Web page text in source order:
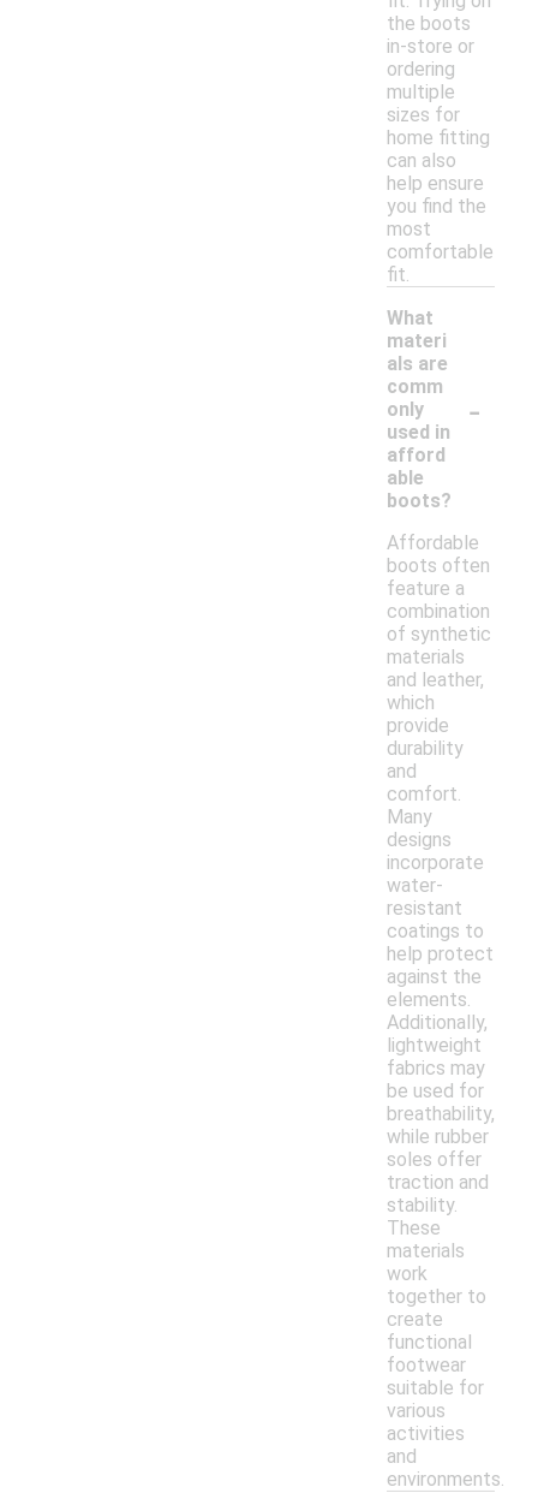
the boots
in-store or
ordering
multiple
sizes for
home fitting
can also
help ensure
you find the
most
comfortable
fit.
What
materi
als are
comm
only
used in
afford
able
boots?
-
Affordable
boots often
feature a
combination
of synthetic
materials
and leather,
which
provide
durability
and
comfort.
Many
designs
incorporate
water-
resistant
coatings to
help protect
against the
elements.
Additionally,
lightweight
fabrics may
be used for
breathability,
while rubber
soles offer
traction and
stability.
These
materials
work
together to
create
functional
footwear
suitable for
various
activities
and
environments.